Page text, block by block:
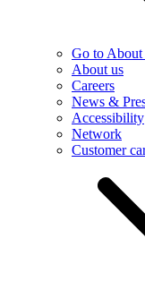
Go to About
About us
Careers
News &
Accessibility
Network
Customer